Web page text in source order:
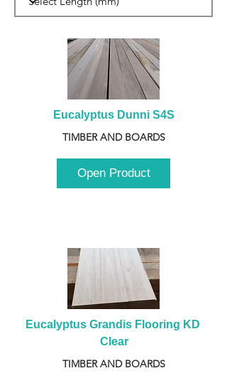
Eucalyptus Dunni S4S
TIMBER AND BOARDS
Open Product
Eucalyptus Grandis Flooring KD
Clear
TIMBER AND BOARDS